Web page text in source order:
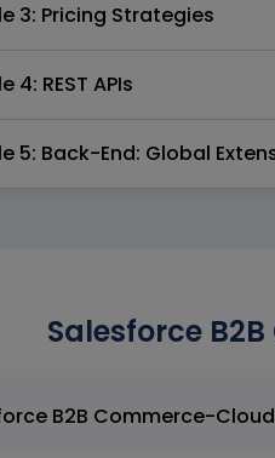
3: Pricing Strategies
4: REST APIs
5: Back-End: Global
Salesforce